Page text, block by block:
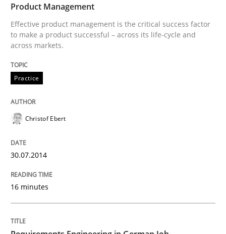
Revisiting models of creativity for AI
Written by
READ ARTICLE
A General Systems Thinking
Product Management
Effective product management is the critical success factor
to make a product successful – across its life-cycle and
across markets.
Practice
Christof Ebert
30.07.2014
16 minutes